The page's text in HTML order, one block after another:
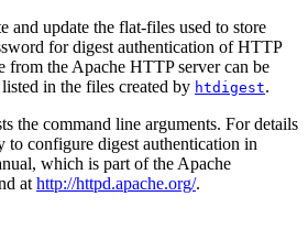
and update the flat-files used to store
for digest authentication of HTTP
from the Apache HTTP server can be
in the files created by htdigest.
the command line arguments. For details
to configure digest authentication in
which is part of the Apache
at http://httpd.apache.org/.